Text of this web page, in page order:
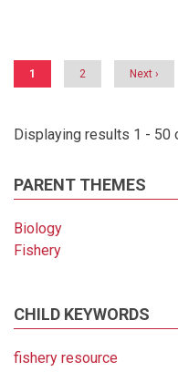
Current
1 Page
2
Next
Next ›
Displaying results 1 - 50
PARENT THEMES
Biology
Fishery
CHILD KEYWORDS
fishery resource